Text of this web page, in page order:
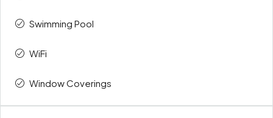
Swimming Pool
WiFi
Window Coverings